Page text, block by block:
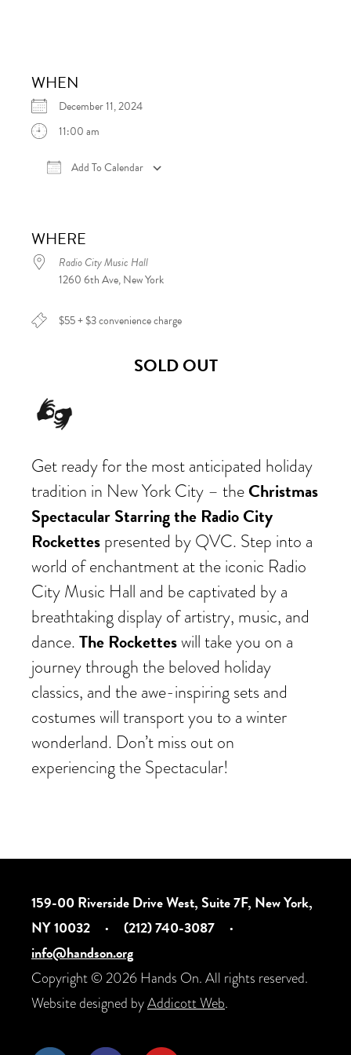
WHEN
December 11, 2024
11:00 am
Add To Calendar
WHERE
Radio City Music Hall
1260 6th Ave, New York
$55 + $3 convenience charge
SOLD OUT
Get ready for the most anticipated holiday
tradition in New York City – theChristmas
Spectacular Starring the Radio City
Rockettespresented by QVC. Step into a
world of enchantment at the iconic Radio
City Music Hall and be captivated by a
breathtaking display of artistry, music, and
dance.The Rocketteswill take you on a
journey through the beloved holiday
classics, and the awe-inspiring sets and
costumes will transport you to a winter
wonderland. Don’t miss out on
experiencing the Spectacular!
159-00 Riverside Drive West, Suite 7F, New York,
NY 10032
· (212) 740-3087
·
info@handson.org
Copyright © 2026 Hands On. All rights reserved.
Website designed byAddicott Web.